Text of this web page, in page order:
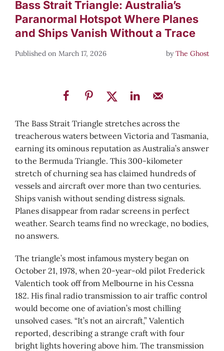
Bass Strait Triangle: Australia’s
Paranormal Hotspot Where Planes
and Ships Vanish Without a Trace
March 17, 2026 byThe Ghost
The Bass Strait Triangle stretches across the
treacherous waters between Victoria and Tasmania,
earning its ominous reputation as Australia’s answer
to the Bermuda Triangle. This 300-kilometer
stretch of churning sea has claimed hundreds of
vessels and aircraft over more than two centuries.
Ships vanish without sending distress signals.
Planes disappear from radar screens in perfect
weather. Search teams find no wreckage, no bodies,
no answers.
The triangle’s most infamous mystery began on
October 21, 1978, when 20-year-old pilot Frederick
Valentich took off from Melbourne in his Cessna
182. His final radio transmission to air traffic control
would become one of aviation’s most chilling
unsolved cases. “It’s not an aircraft,” Valentich
reported, describing a strange craft with four
bright lights hovering above him. The transmission